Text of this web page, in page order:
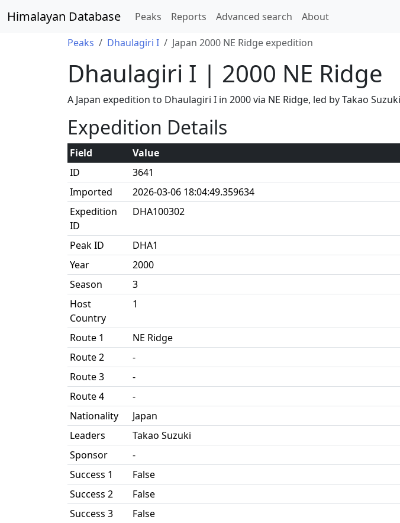
Himalayan Database Peaks Reports Advanced search About
Peaks Dhaulagiri I Japan 2000 NE Ridge expedition
Dhaulagiri I | 2000 NE Ridge
A Japan expedition to Dhaulagiri I in 2000 via NE Ridge, led by Takao
Expedition Details
Field
Value
ID
3641
Imported
2026-03-06 18:04:49.359634
Expedition
ID
DHA100302
Peak ID
DHA1
Year
2000
Season
3
Host
Country
1
Route 1
NE Ridge
Route 2
-
Route 3
-
Route 4
-
Nationality
Japan
Leaders
Takao Suzuki
Sponsor
-
Success 1
False
Success 2
False
Success 3
False